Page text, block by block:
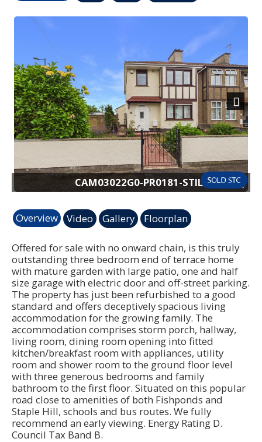
CAM03022G0-PR0181-STILL027.jpg
Next
Overview Video Gallery Floorplan
Offered for sale with no onward chain, is this truly
outstanding three bedroom end of terrace home
with mature garden with large patio, one and half
size garage with electric door and off-street parking.
The property has just been refurbished to a good
standard and offers deceptively spacious living
accommodation for the growing family. The
accommodation comprises storm porch, hallway,
living room, dining room opening into fitted
kitchen/breakfast room with appliances, utility
room and shower room to the ground floor level
with three generous bedrooms and family
bathroom to the first floor. Situated on this popular
road close to amenities of both Fishponds and
Staple Hill, schools and bus routes. We fully
recommend an early viewing. Energy Rating D.
Council Tax Band B.